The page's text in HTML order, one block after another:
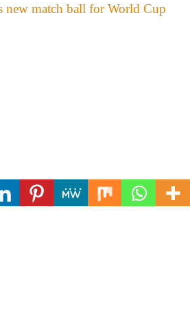
new match ball for World Cup